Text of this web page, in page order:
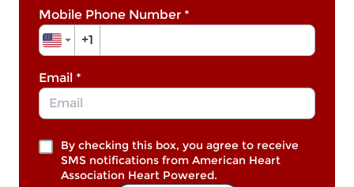
Mobile Phone Number *
+1
Email *
By checking this box, you agree to receive
SMS notifications from American Heart
Association Heart Powered.